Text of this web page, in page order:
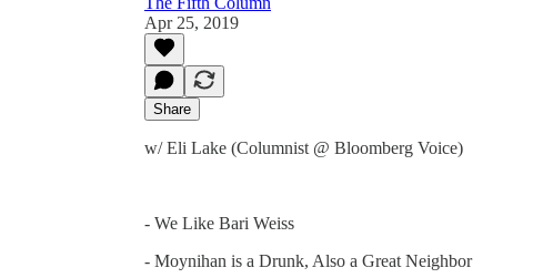
Apr 25, 2019
Share
w/ Eli Lake (Columnist @ Bloomberg Voice)
- We Like Bari Weiss
- Moynihan is a Drunk, Also a Great Neighbor